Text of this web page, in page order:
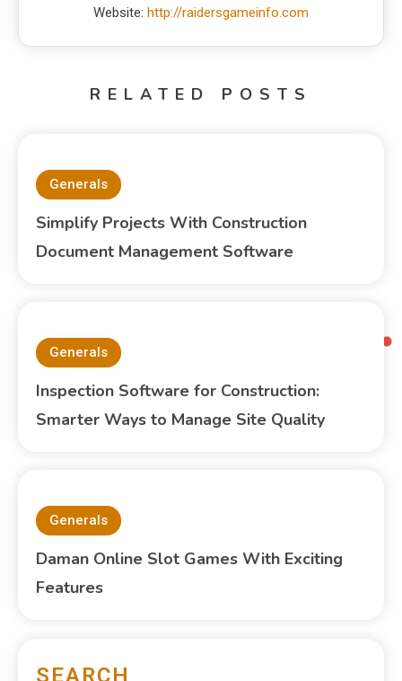
Website: http://raidersgameinfo.com
RELATED POSTS
Generals
Simplify Projects With Construction
Document Management Software
Generals
Inspection Software for Construction:
Smarter Ways to Manage Site Quality
Generals
Daman Online Slot Games With Exciting
Features
SEARCH